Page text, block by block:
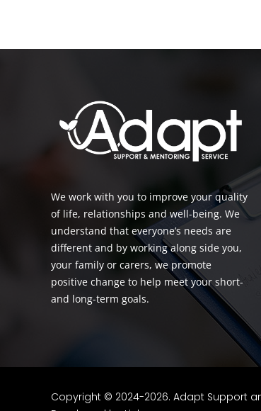
We work with you to improve your quality
of life, relationships and well-being. We
understand that everyone’s needs are
different and by working along side you,
your family or carers, we promote
positive change to help meet your short-
and long-term goals.
Copyright © 2024-2026. Adapt Support